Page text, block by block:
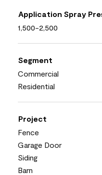
Application Spray
1,500-2,500
Segment
Commercial
Residential
Project
Fence
Garage Door
Siding
Barn